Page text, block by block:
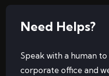
Need Helps?
Speak with a human
corporate office and